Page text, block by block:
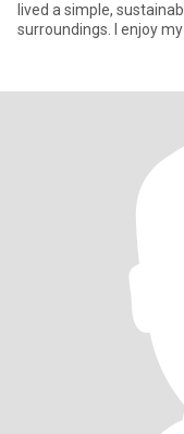
lived a simple,
surroundings. I enjoy